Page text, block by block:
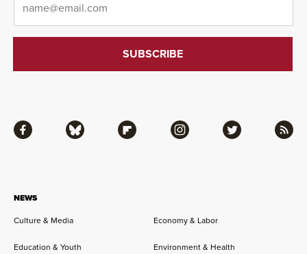
NEWS
Culture & Media
Economy & Labor
Education & Youth Environment & Health
Facebook Bluesky Flipboard Instagram Twitter RSS